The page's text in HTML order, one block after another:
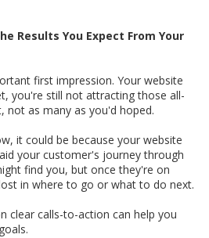
Results You Expect From Your
first impression. Your website
you're still not attracting those all-
as many as you'd hoped.
it could be because your website
your customer's journey through
find you, but once they're on
in where to go or what to do next.
clear calls-to-action can help you